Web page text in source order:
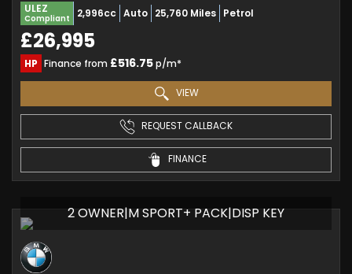
ULEZ
Compliant 2,996cc Auto 25,760 Miles Petrol
£26,995
HP Finance from £516.75p/m*
VIEW
REQUEST CALLBACK
FINANCE
2 OWNER|M SPORT+ PACK|DISP KEY